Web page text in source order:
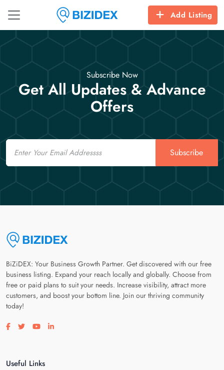
Add Listing
Subscribe Now
Get All Updates & Advance
Offers
Email
Subscribe
BiZiDEX: Your Business Growth Partner. Get discovered with our free
business listing. Expand your reach locally and globally. Choose from
free or paid plans to suit your needs. Increase visibility, attract more
customers, and boost your bottom line. Join our thriving community
today!
Visit our facebook page
Visit our twitter page
Visit our youtube page
Visit our linkedin page
Useful Links